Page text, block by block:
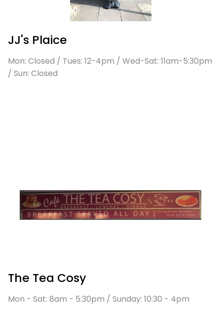
JJ's Plaice
Mon: Closed / Tues: 12-4pm / Wed-Sat: 11am-5:30pm
/ Sun: Closed
The Tea Cosy
Mon - Sat: 8am - 5:30pm / Sunday: 10:30 - 4pm